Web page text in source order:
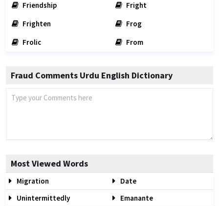
Friendship
Fright
Frighten
Frog
Frolic
From
Fraud Comments Urdu English Dictionary
Most Viewed Words
Migration
Date
Unintermittedly
Emanante